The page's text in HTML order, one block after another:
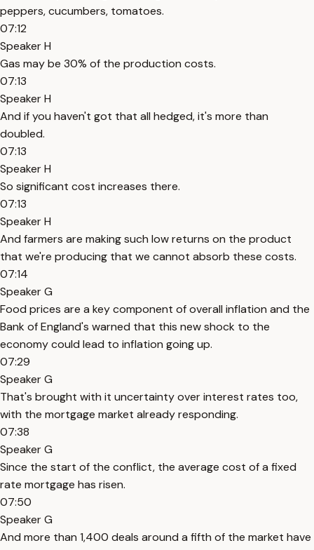
peppers, cucumbers, tomatoes.
07:12
Speaker H
Gas may be 30% of the production costs.
07:13
Speaker H
And if you haven't got that all hedged, it's more than
doubled.
07:13
Speaker H
So significant cost increases there.
07:13
Speaker H
And farmers are making such low returns on the product
that we're producing that we cannot absorb these costs.
07:14
Speaker G
Food prices are a key component of overall inflation and the
Bank of England's warned that this new shock to the
economy could lead to inflation going up.
07:29
Speaker G
That's brought with it uncertainty over interest rates too,
with the mortgage market already responding.
07:38
Speaker G
Since the start of the conflict, the average cost of a fixed
rate mortgage has risen.
07:50
Speaker G
And more than 1,400 deals around a fifth of the market have